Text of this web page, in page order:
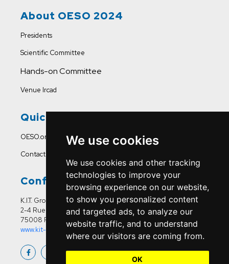
We use cookies
We use cookies and other tracking
technologies to improve your
browsing experience on our website,
to show you personalized content
and targeted ads, to analyze our
website traffic, and to understand
where our visitors are coming from.
OK
About OESO 2024
Presidents
Scientific Committee
Hands-on Committee
Venue Ircad
Quick Links
OESO.org
Contact Us
Conference Office
K.I.T. Group France
2-4 Rue Joseph Sansboeuf
75008 Paris
www.kit-group.org/fr/france/